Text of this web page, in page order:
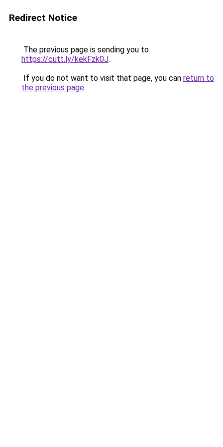
Redirect Notice
The previous page is sending you to
https://cutt.ly/kekFzk0J.
If you do not want to visit that page, you can return to
the previous page.